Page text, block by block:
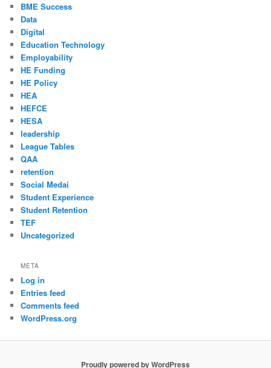
BME Success
Data
Digital
Education Technology
Employability
HE Funding
HE Policy
HEA
HEFCE
HESA
leadership
League Tables
QAA
retention
Social Medai
Student Experience
Student Retention
TEF
Uncategorized
META
Log in
Entries feed
Comments feed
WordPress.org
Proudly powered by WordPress